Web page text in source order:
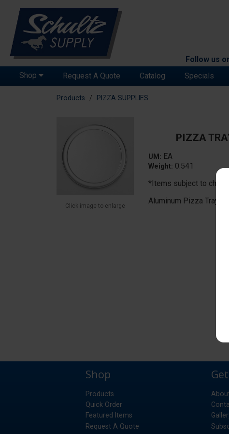
Follow us
Shop
Request A Quote Catalog Specials
Products PIZZA SUPPLIES
Click image to enlarge
PIZZA
UM: EA
Weight: 0.541
*Items subject to
Aluminum Pizza Tray 12"
Shop
Products
Quick Order
Featured Items
Request A Quote